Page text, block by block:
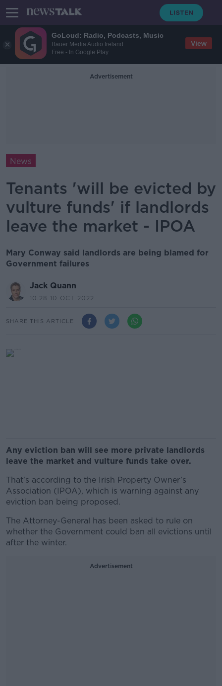
GoLoud: Radio, Podcasts, Music
Bauer Media Audio Ireland
Free - In Google Play
View
Advertisement
News
Tenants 'will be evicted by
vulture funds' if landlords
leave the market - IPOA
Mary Conway said landlords are being blamed for
Government failures
Jack Quann
10.28 10 OCT 2022
SHARE THIS ARTICLE
Any eviction ban will see more private landlords
leave the market and vulture funds take over.
That's according to the Irish Property Owner’s
Association (IPOA), which is warning against any
eviction ban being proposed.
The Attorney-General has been asked to rule on
whether the Government could ban all evictions until
after the winter.
Advertisement